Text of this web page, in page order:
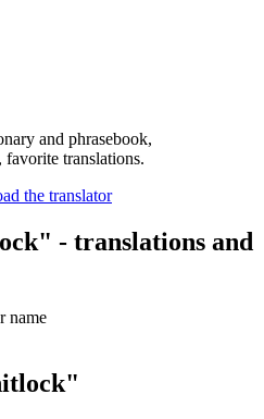
and phrasebook,
favorite translations.
- translations and
name